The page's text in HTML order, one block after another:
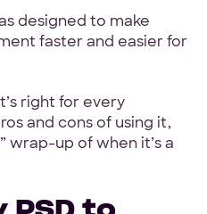
designed to make
faster and easier for
right for every
and cons of using it,
wrap-up of when it’s a